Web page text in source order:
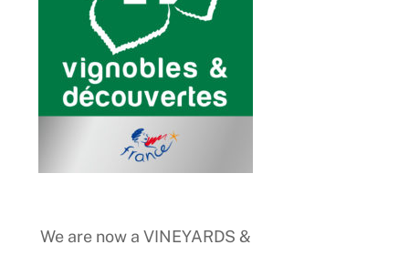
We are now a VINEYARDS &